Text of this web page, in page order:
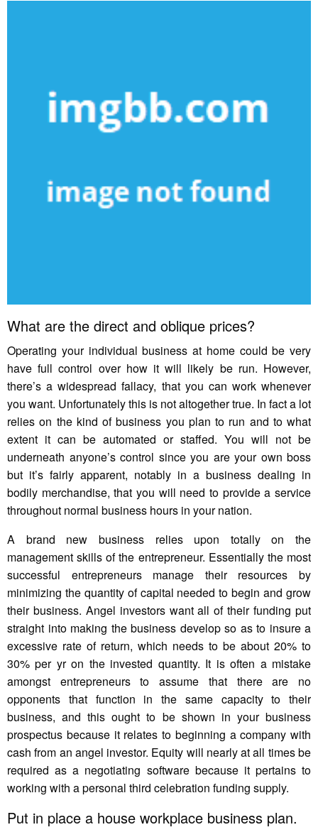
What are the direct and oblique prices?
Operating your individual business at home could be very
have full control over how it will likely be run. However,
there’s a widespread fallacy, that you can work whenever
you want. Unfortunately this is not altogether true. In fact a lot
relies on the kind of business you plan to run and to what
extent it can be automated or staffed. You will not be
underneath anyone’s control since you are your own boss
but it’s fairly apparent, notably in a business dealing in
bodily merchandise, that you will need to provide a service
throughout normal business hours in your nation.
A brand new business relies upon totally on the
management skills of the entrepreneur. Essentially the most
successful entrepreneurs manage their resources by
minimizing the quantity of capital needed to begin and grow
their business. Angel investors want all of their funding put
straight into making the business develop so as to insure a
excessive rate of return, which needs to be about 20% to
30% per yr on the invested quantity. It is often a mistake
amongst entrepreneurs to assume that there are no
opponents that function in the same capacity to their
business, and this ought to be shown in your business
prospectus because it relates to beginning a company with
cash from an angel investor. Equity will nearly at all times be
required as a negotiating software because it pertains to
working with a personal third celebration funding supply.
Put in place a house workplace business plan.